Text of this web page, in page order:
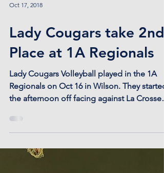
Oct 17, 2018
Lady Cougars take 2nd
Place at 1A Regionals
Regionals on Oct 16 in Wilson. They started
the afternoon off facing against La Crosse